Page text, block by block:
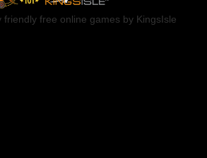
friendly free online games by KingsIsle